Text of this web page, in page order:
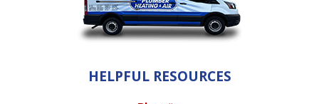
HELPFUL RESOURCES